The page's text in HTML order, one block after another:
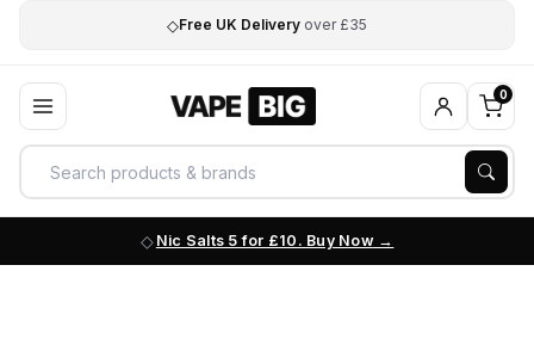
◇Free UK Delivery over £35
0
Nic Salts 5 for £10. Buy Now